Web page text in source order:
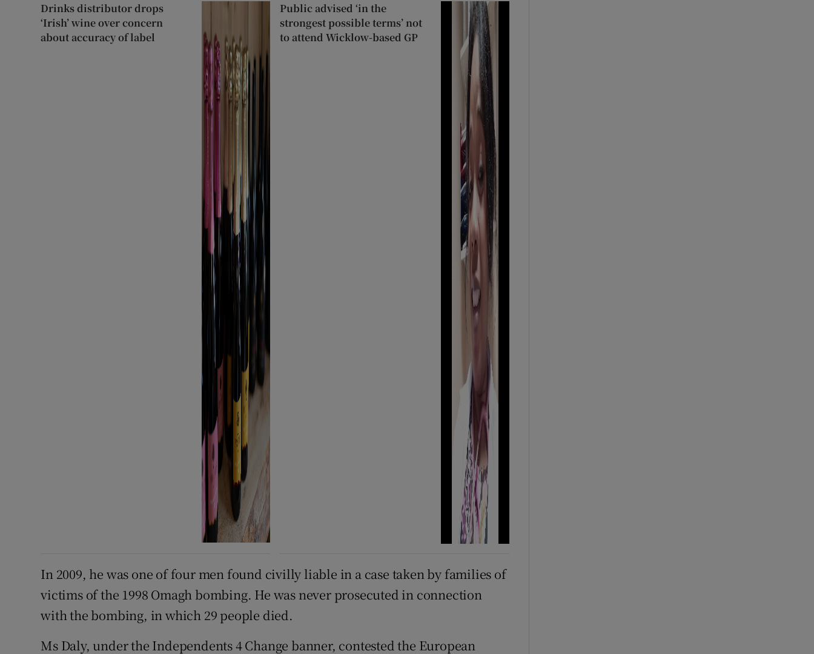
Drinks distributor drops
‘Irish’ wine over concern
about accuracy of label
Public advised ‘in the
strongest possible terms’ not
to attend Wicklow-based GP
In 2009, he was one of four men found civilly liable in a case taken by families of
victims of the 1998 Omagh bombing. He was never prosecuted in connection
with the bombing, in which 29 people died.
Ms Daly, under the Independents 4 Change banner, contested the European